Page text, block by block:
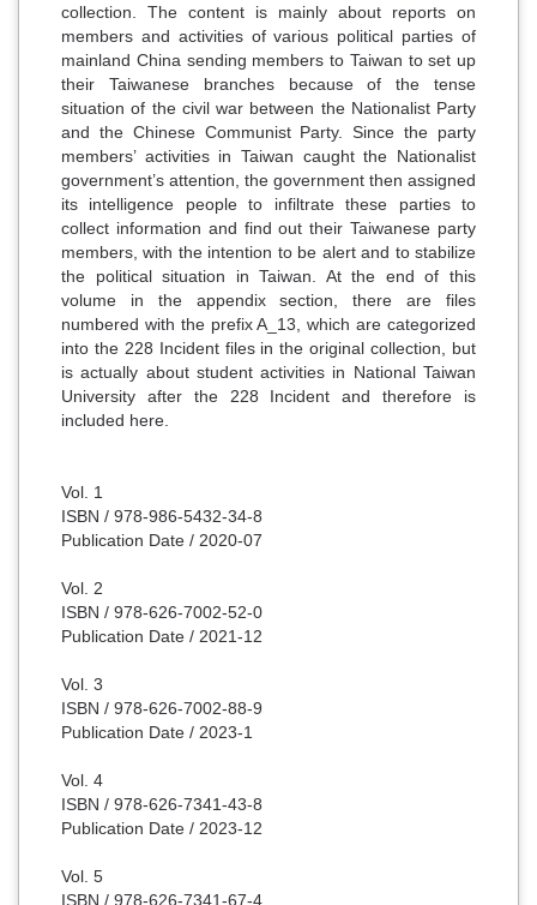
collection. The content is mainly about reports on
members and activities of various political parties of
mainland China sending members to Taiwan to set up
their Taiwanese branches because of the tense
situation of the civil war between the Nationalist Party
and the Chinese Communist Party. Since the party
members’ activities in Taiwan caught the Nationalist
government’s attention, the government then assigned
its intelligence people to infiltrate these parties to
collect information and find out their Taiwanese party
members, with the intention to be alert and to stabilize
the political situation in Taiwan. At the end of this
volume in the appendix section, there are files
numbered with the prefix A_13, which are categorized
into the 228 Incident files in the original collection, but
is actually about student activities in National Taiwan
University after the 228 Incident and therefore is
included here.
Vol. 1
ISBN / 978-986-5432-34-8
Publication Date / 2020-07
Vol. 2
ISBN / 978-626-7002-52-0
Publication Date / 2021-12
Vol. 3
ISBN / 978-626-7002-88-9
Publication Date / 2023-1
Vol. 4
ISBN / 978-626-7341-43-8
Publication Date / 2023-12
Vol. 5
ISBN / 978-626-7341-67-4